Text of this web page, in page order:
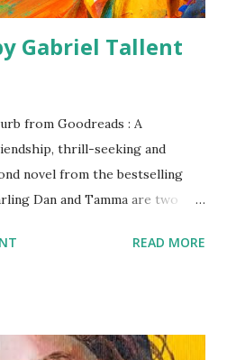
Gabriel Tallent
from Goodreads : A
thrill-seeking and
novel from the bestselling
Dan and Tamma are two
Park, one of the world’s great
and all her hopes pinned on
READ MORE